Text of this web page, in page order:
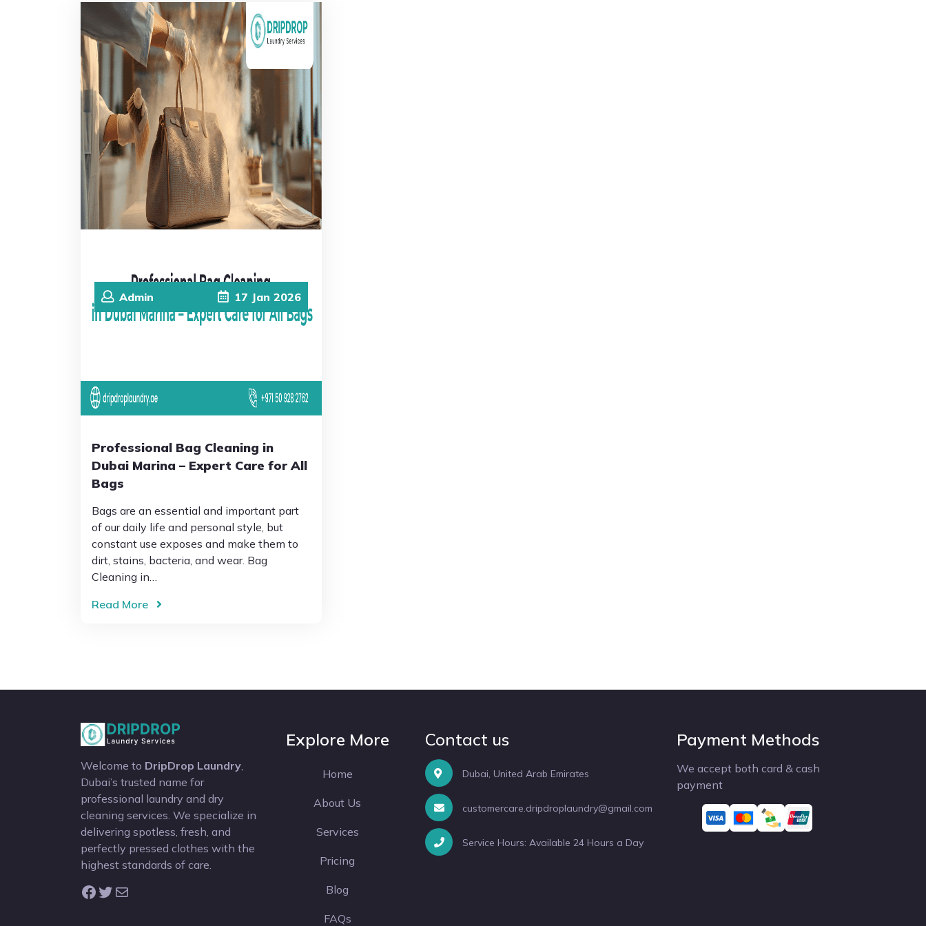
Admin 17 Jan 2026
Professional Bag Cleaning in
Dubai Marina – Expert Care for All
Bags
Bags are an essential and important part
of our daily life and personal style, but
constant use exposes and make them to
dirt, stains, bacteria, and wear. Bag
Cleaning in…
Read More
Welcome to DripDrop Laundry
Dubai’s trusted name for
professional laundry and dry
cleaning services. We specialize in
delivering spotless, fresh, and
perfectly pressed clothes with the
highest standards of care.
Facebook Twitter Mail
Explore More
Home
About Us
Services
Pricing
Blog
FAQs
Contact us
Dubai, United Arab Emirates
customercare.dripdroplaundry@gmail.com
Service Hours: Available 24 Hours a Day
Payment Methods
We accept both card & cash
payment